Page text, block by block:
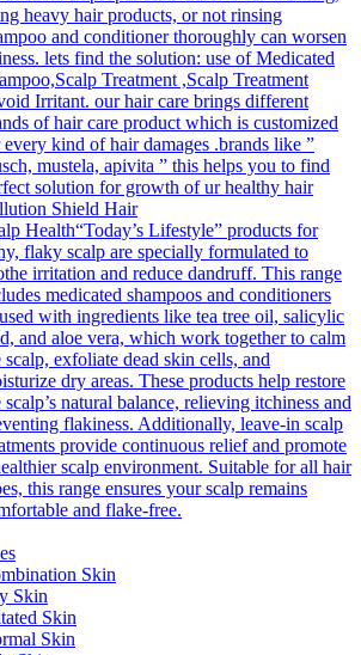
heavy hair products, or not rinsing
and conditioner thoroughly can worsen
lets find the solution: use of Medicated
Treatment ,Scalp Treatment
Irritant. our hair care brings different
of hair care product which is customized
kind of hair damages .brands like ”
mustela, apivita ” this helps you to find
solution for growth of ur healthy hair
Shield Hair
Health“Today’s Lifestyle” products for
flaky scalp are specially formulated to
irritation and reduce dandruff. This range
medicated shampoos and conditioners
with ingredients like tea tree oil, salicylic
and aloe vera, which work together to calm
scalp, exfoliate dead skin cells, and
dry areas. These products help restore
scalp’s natural balance, relieving itchiness and
flakiness. Additionally, leave-in scalp
provide continuous relief and promote
scalp environment. Suitable for all hair
this range ensures your scalp remains
and flake-free.
Skin
Skin
Skin
Skin